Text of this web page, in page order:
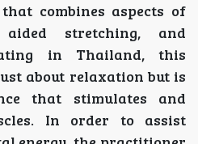
combines aspects of
aided stretching, and
in Thailand, this
about relaxation but is
that stimulates and
In order to assist